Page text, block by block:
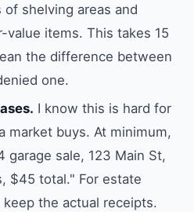
shelving areas and
items. This takes 15
the difference between
one.
I know this is hard for
market buys. At minimum,
garage sale, 123 Main St,
$45 total." For estate
the actual receipts.